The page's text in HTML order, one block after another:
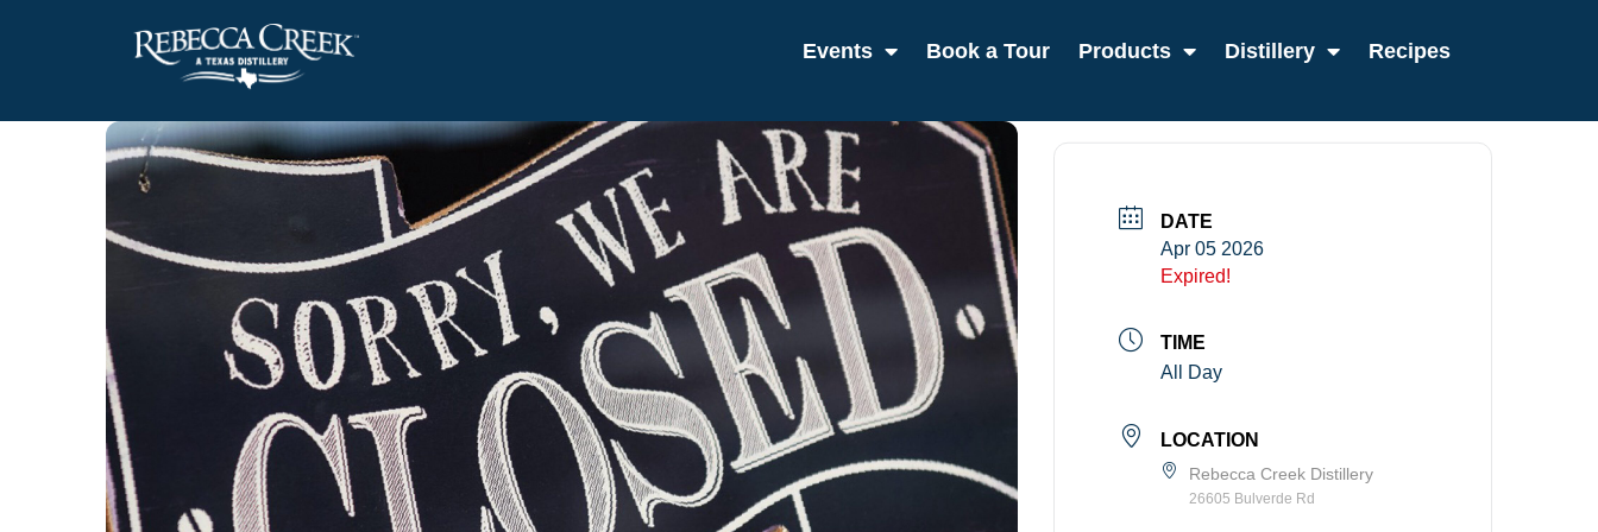
Events Book a Tour Products Distillery Recipes
DATE
Apr 05 2026
Expired!
TIME
All Day
LOCATION
Rebecca Creek Distillery
26605 Bulverde Rd